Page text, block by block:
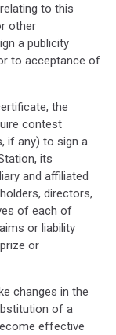
to this
other
a publicity
to acceptance of
the
contest
if any) to sign a
its
and affiliated
directors,
of each of
or liability
or
changes in the
of a
effective